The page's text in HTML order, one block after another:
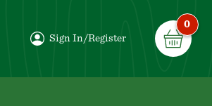
Sign In/Register
0